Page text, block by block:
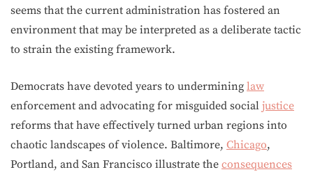
seems that the current administration has fostered an
environment that may be interpreted as a deliberate tactic
to strain the existing framework.
Democrats have devoted years to undermining law
enforcement and advocating for misguided social justice
reforms that have effectively turned urban regions into
chaotic landscapes of violence. Baltimore, Chicago,
Portland, and San Francisco illustrate the consequences